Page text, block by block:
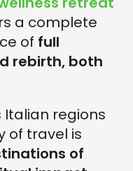
a complete
of full
rebirth, both
Italian regions
of travel is
of